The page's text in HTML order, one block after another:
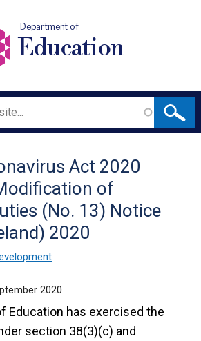
Department of
Education
Act 2020
of
(No. 13) Notice
2020
2020
Education has exercised the
section 38(3)(c) and